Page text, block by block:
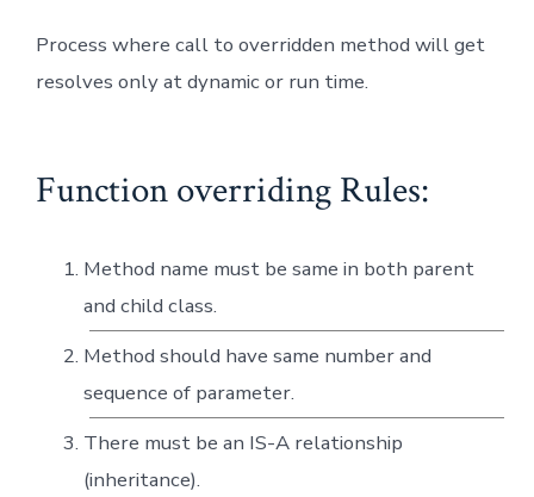
Process where call to overridden method will get
resolves only at dynamic or run time.
Function overriding Rules:
Method name must be same in both parent
and child class.
Method should have same number and
sequence of parameter.
There must be an IS-A relationship
(inheritance).